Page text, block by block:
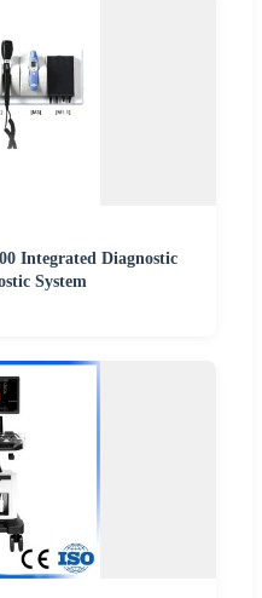
Integrated Diagnostic
System